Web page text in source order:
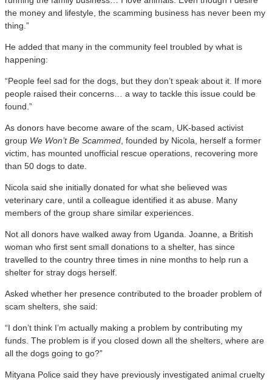
the money and lifestyle, the scamming business has never been my
thing.”
He added that many in the community feel troubled by what is
happening:
“People feel sad for the dogs, but they don’t speak about it. If more
people raised their concerns… a way to tackle this issue could be
found.”
As donors have become aware of the scam, UK-based activist
group We Won’t Be Scammed , founded by Nicola, herself a former
victim, has mounted unofficial rescue operations, recovering more
than 50 dogs to date.
Nicola said she initially donated for what she believed was
veterinary care, until a colleague identified it as abuse. Many
members of the group share similar experiences.
Not all donors have walked away from Uganda. Joanne, a British
woman who first sent small donations to a shelter, has since
travelled to the country three times in nine months to help run a
shelter for stray dogs herself.
Asked whether her presence contributed to the broader problem of
scam shelters, she said:
“I don’t think I’m actually making a problem by contributing my
funds. The problem is if you closed down all the shelters, where are
all the dogs going to go?”
Mityana Police said they have previously investigated animal cruelty